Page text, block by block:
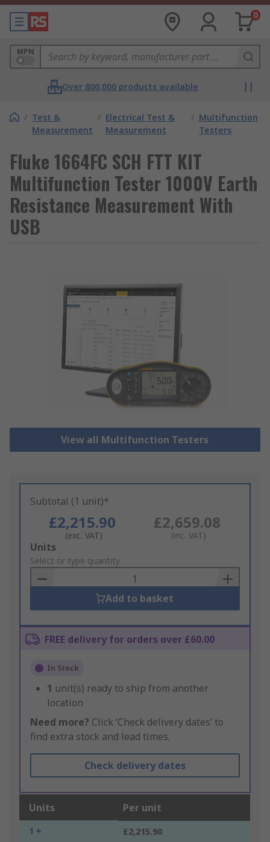
0
MPN
Over 800,000 products available
/ Test &
Measurement
/ Electrical Test &
Measurement
/ Multifunction
Testers
Fluke 1664FC SCH FTT KIT
Multifunction Tester 1000V Earth
Resistance Measurement With
USB
View all Multifunction Testers
Subtotal (1 unit)*
£2,215.90
(exc. VAT)
£2,659.08
(inc. VAT)
Add
to
Basket
Units
Select or type quantity
Add to basket
FREE delivery for orders over £60.00
In Stock
1 unit(s) ready to ship from another
location
Need more? Click ‘Check delivery dates’ to
find extra stock and lead times.
Check delivery dates
Units Per unit
1 + £2,215.90